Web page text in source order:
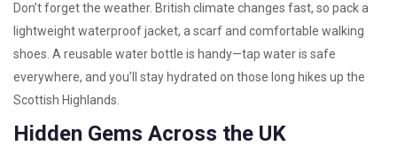
Don’t forget the weather. British climate changes fast, so pack a
lightweight waterproof jacket, a scarf and comfortable walking
shoes. A reusable water bottle is handy—tap water is safe
everywhere, and you’ll stay hydrated on those long hikes up the
Scottish Highlands.
Hidden Gems Across the UK